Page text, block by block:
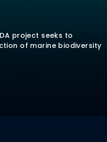
project seeks to
of marine biodiversity